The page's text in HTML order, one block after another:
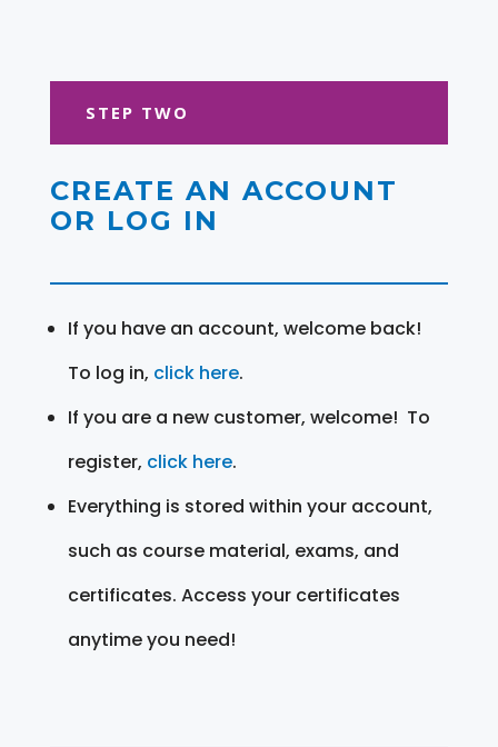
STEP TWO
CREATE AN ACCOUNT
OR LOG IN
If you have an account, welcome back!
To log in, click here.
If you are a new customer, welcome! To
register, click here.
Everything is stored within your account,
such as course material, exams, and
certificates. Access your certificates
anytime you need!